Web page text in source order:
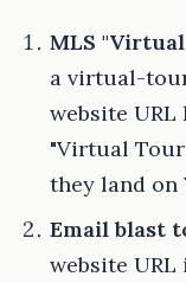
MLS
a virtual-
website
"Virtual
they land on
Email blast
website